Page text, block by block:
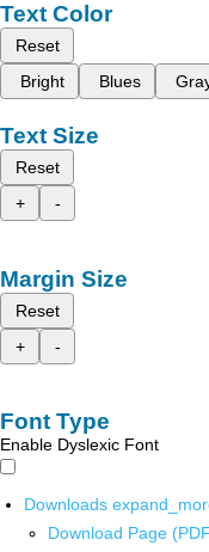
Text Color
Reset
Bright
Blues
Text Size
Reset
+
-
Margin Size
Reset
+
-
Font Type
Enable Dyslexic Font
Downloads
Download Page